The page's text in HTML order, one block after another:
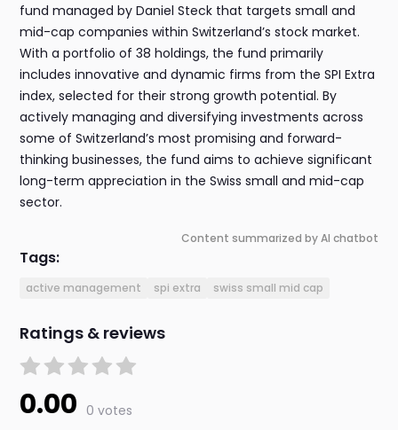
fund managed by Daniel Steck that targets small and
mid-cap companies within Switzerland’s stock market.
With a portfolio of 38 holdings, the fund primarily
includes innovative and dynamic firms from the SPI Extra
index, selected for their strong growth potential. By
actively managing and diversifying investments across
some of Switzerland’s most promising and forward-
thinking businesses, the fund aims to achieve significant
long-term appreciation in the Swiss small and mid-cap
sector.
Content summarized by AI chatbot
Tags:
active management spi extra swiss small mid cap
Ratings & reviews
0.00 0 votes